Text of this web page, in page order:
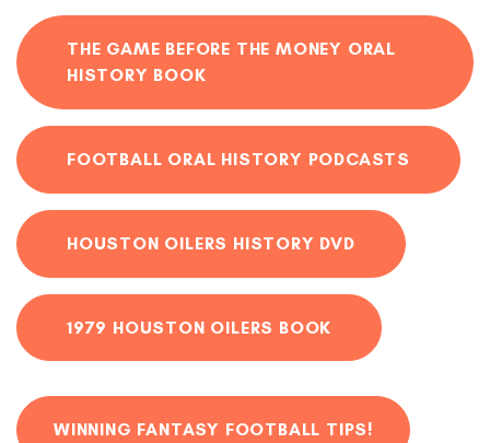
THE GAME BEFORE THE MONEY ORAL
HISTORY BOOK
FOOTBALL ORAL HISTORY PODCASTS
HOUSTON OILERS HISTORY DVD
1979 HOUSTON OILERS BOOK
WINNING FANTASY FOOTBALL TIPS!